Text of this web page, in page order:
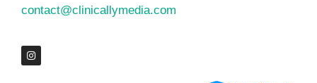
contact@clinicallymedia.com